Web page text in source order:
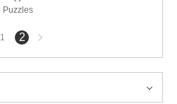
Puzzles
1 2Next
page